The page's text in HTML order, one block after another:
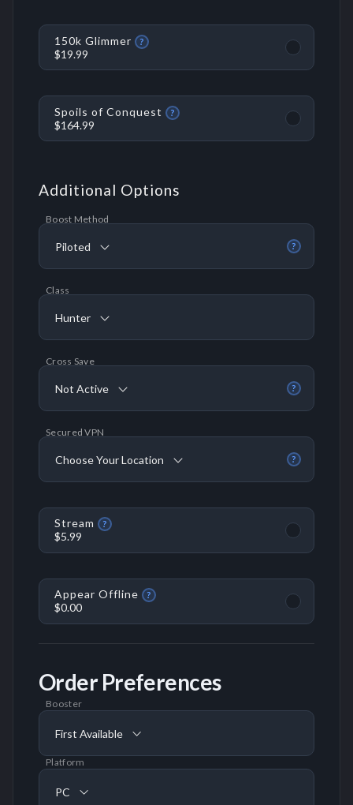
150k Glimmer ?
$19.99
Spoils of Conquest ?
$164.99
Additional Options
?
Boost Method
Piloted
Class
Hunter
?
Cross Save
Not Active
?
Secured VPN
Choose Your Location
Stream ?
$5.99
Appear Offline ?
$0.00
Order Preferences
Booster
First Available
Platform
PC